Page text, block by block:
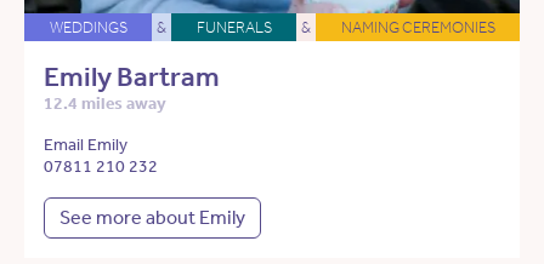
WEDDINGS & FUNERALS & NAMING CEREMONIES
Emily Bartram
12.4 miles away
Email Emily
07811 210 232
See more about Emily